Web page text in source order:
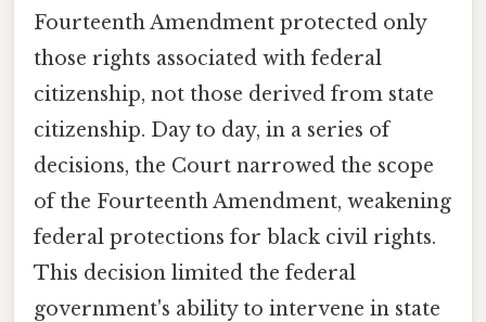
Fourteenth Amendment protected only
those rights associated with federal
citizenship, not those derived from state
citizenship. Day to day, in a series of
decisions, the Court narrowed the scope
of the Fourteenth Amendment, weakening
federal protections for black civil rights.
This decision limited the federal
government's ability to intervene in state